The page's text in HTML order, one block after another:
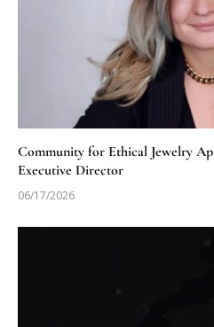
Community for Ethical Jewelry
Executive Director
06/17/2026